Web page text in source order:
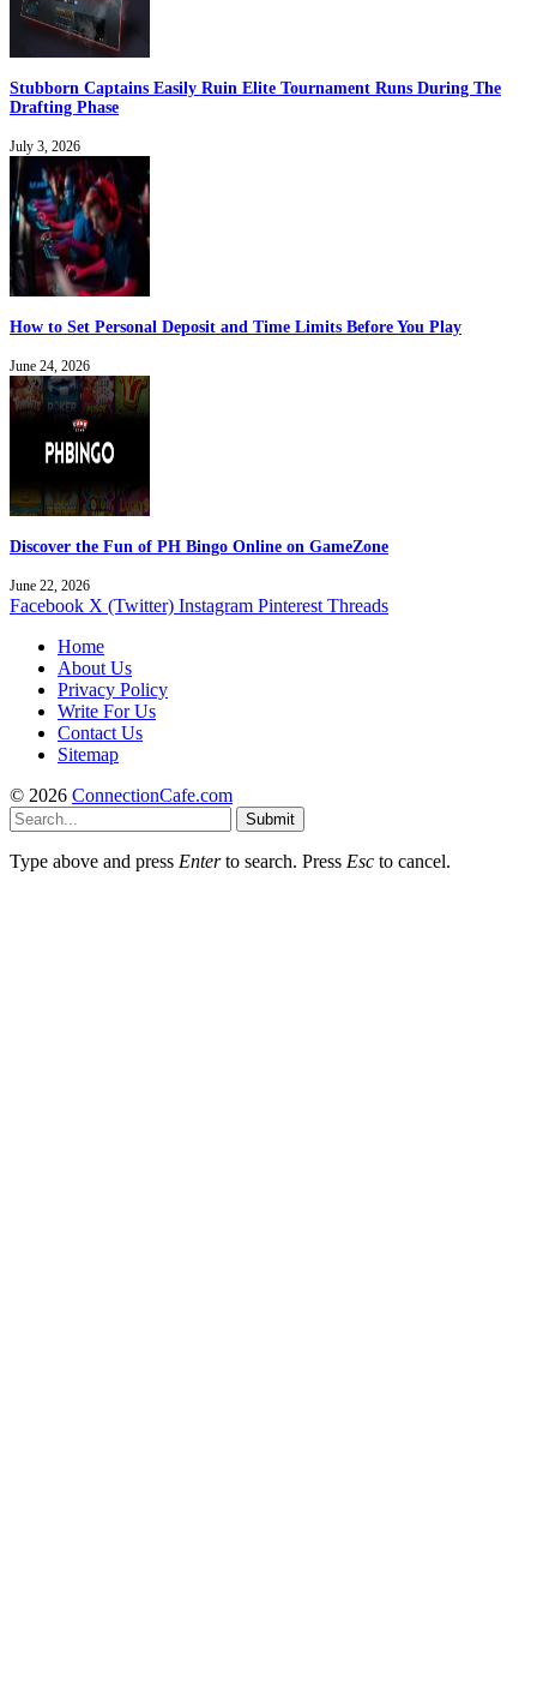
Stubborn Captains Easily Ruin Elite Tournament Runs During The
Drafting Phase
July 3, 2026
How to Set Personal Deposit and Time Limits Before You Play
June 24, 2026
Discover the Fun of PH Bingo Online on GameZone
June 22, 2026
Facebook X (Twitter) Instagram Pinterest Threads
Home
About Us
Privacy Policy
Write For Us
Contact Us
Sitemap
© 2026 ConnectionCafe.com
Submit
Type above and press Enterto search. Press Esc to cancel.